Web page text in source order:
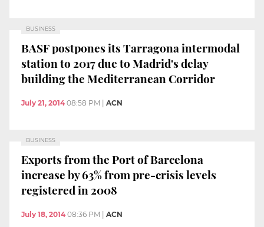
BUSINESS
BASF postpones its Tarragona intermodal
station to 2017 due to Madrid's delay
building the Mediterranean Corridor
July 21, 2014 08:58 PM ACN
BUSINESS
Exports from the Port of Barcelona
increase by 63% from pre-crisis levels
registered in 2008
July 18, 2014 08:36 PM ACN